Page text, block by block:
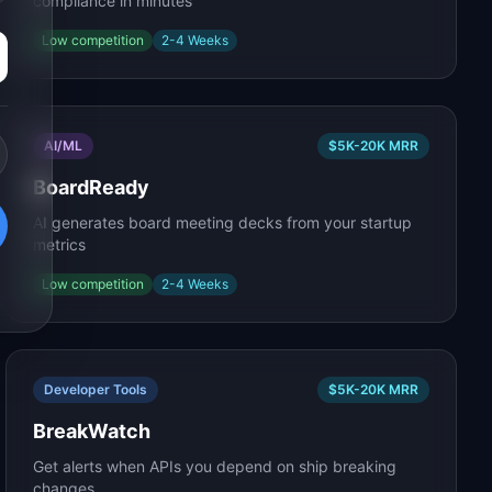
Low competition 2-4 Weeks
AI/ML $5K-20KMRR
BoardReady
AI generates board meeting decks from your startup
metrics
Low competition 2-4 Weeks
Developer Tools $5K-20KMRR
BreakWatch
Get alerts when APIs you depend on ship breaking
changes